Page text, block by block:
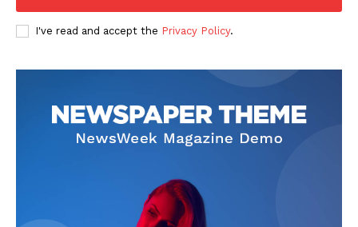
Company
RUGBY
BASKETBALL
I've read and accept the Privacy Policy.